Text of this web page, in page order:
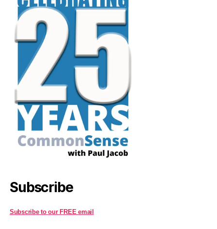
Subscribe
Subscribe to our FREE email